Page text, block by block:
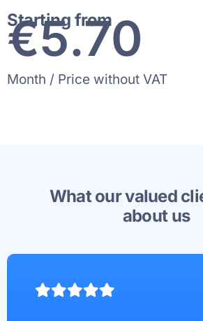
Starting from
Month / Price without VAT
€8.70
What our valued
about us